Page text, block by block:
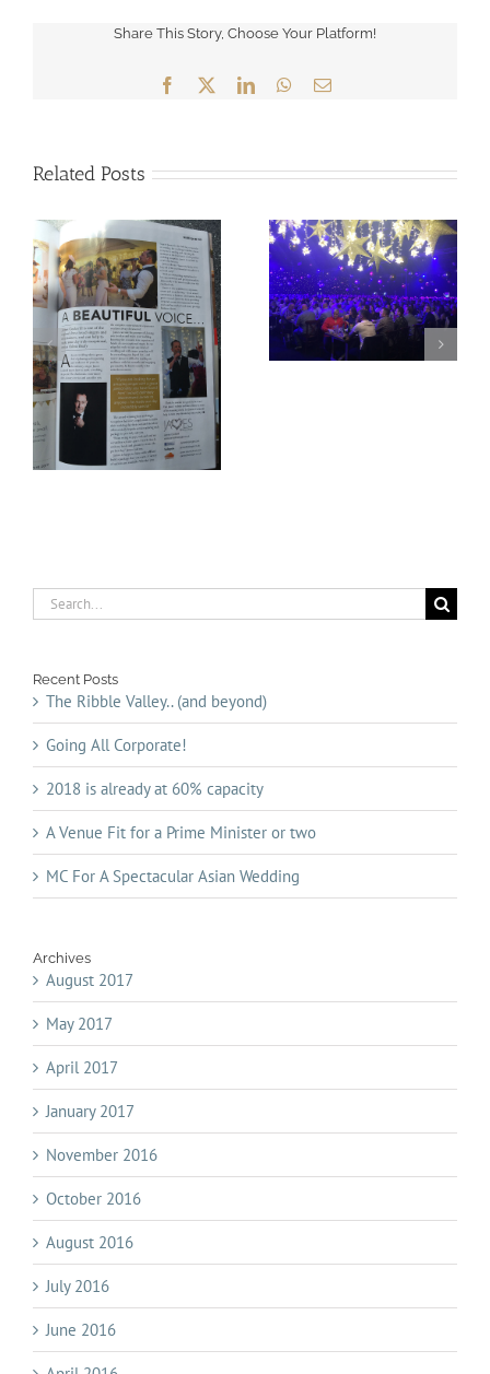
Share This Story, Choose Your Platform!
Facebook LinkedInWhatsApp
Email
Related Posts
Going All Corporate!
2018 is already at 60%
capacity
Search
for:
Recent Posts
The Ribble Valley.. (and beyond)
Going All Corporate!
2018 is already at 60% capacity
A Venue Fit for a Prime Minister or two
MC For A Spectacular Asian Wedding
Archives
August 2017
May 2017
April 2017
January 2017
November 2016
October 2016
August 2016
July 2016
June 2016